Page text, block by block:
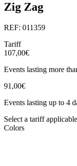
Zig Zag
REF: 011359
Tariff
107,00€
Events lasting more
91,00€
Events lasting up to 4
Select a tariff
Colors